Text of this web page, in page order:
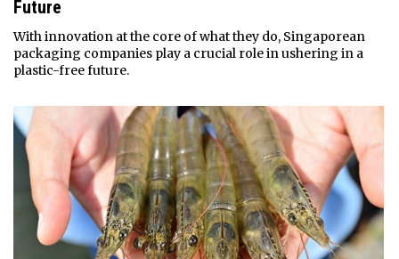
Future
With innovation at the core of what they do, Singaporean
packaging companies play a crucial role in ushering in a
plastic-free future.